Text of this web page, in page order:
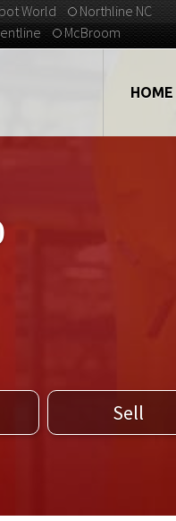
World
Northline NC
McBroom
HOME
Sell